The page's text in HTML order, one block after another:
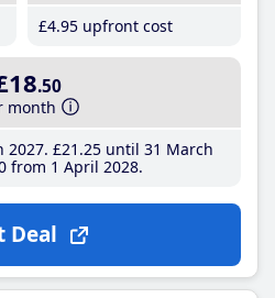
£4.95 upfront cost
.50
month
2027 £21 .25until 31 March
from 1 April 2028
Deal